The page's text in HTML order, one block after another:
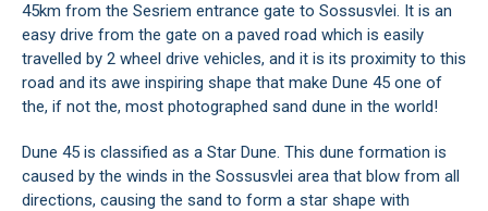
45km from the Sesriem entrance gate to Sossusvlei. It is an
easy drive from the gate on a paved road which is easily
travelled by 2 wheel drive vehicles, and it is its proximity to this
road and its awe inspiring shape that make Dune 45 one of
the, if not the, most photographed sand dune in the world!
Dune 45 is classified as a Star Dune. This dune formation is
caused by the winds in the Sossusvlei area that blow from all
directions, causing the sand to form a star shape with